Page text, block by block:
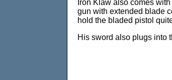
Iron Klaw also comes
gun with extended blade
hold the bladed pistol
His sword also plugs into